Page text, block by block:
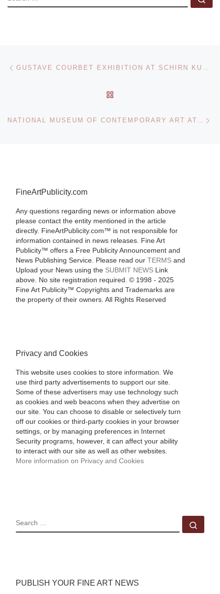
Post navigation GUSTAVE COURBET EXHIBITION AT SCHIRN KUNSTHALLE
FineArtPublicity.com
Any questions regarding news or information above
please contact the entity mentioned in the article
directly. FineArtPublicity.com™ is not responsible for
information contained in news releases. Fine Art
Publicity™ offers a Free Publicity Announcement and
News Publishing Service. Please read our TERMSand
Upload your News using the SUBMIT NEWSLink
above. No site registration required. © 1998 - 2025
Fine Art Publicity™ Copyrights and Trademarks are
the property of their owners. All Rights Reserved
Privacy and Cookies
This website uses cookies to store information. We
use third party advertisements to support our site.
Some of these advertisers may use technology such
as cookies and web beacons when they advertise on
our site. You can choose to disable or selectively turn
off our cookies or third-party cookies in your browser
settings, or by managing preferences in Internet
Security programs, however, it can affect your ability
to interact with our site as well as other websites.
More information on Privacy and Cookies
SEARCH
PUBLISH YOUR FINE ART NEWS